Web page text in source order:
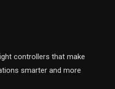
controllers that make
smarter and more